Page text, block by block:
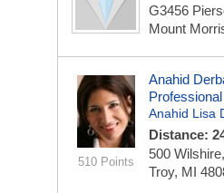
G3456
Mount
510 Points
Anahid
Anahid Lisa
Distance:
500
Troy, MI